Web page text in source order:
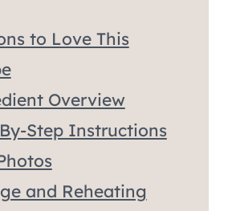
to Love This
Overview
Step Instructions
and Reheating